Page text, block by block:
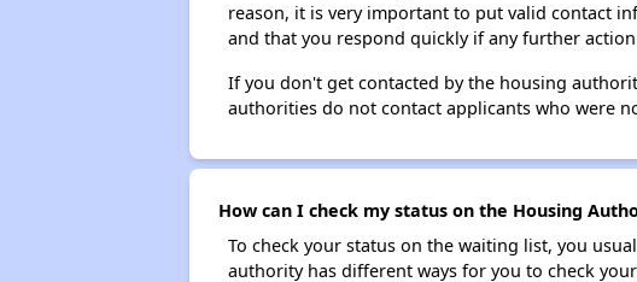
reason, it is very important to put valid contact
and that you respond quickly if any further
If you don't get contacted by the housing
authorities do not contact applicants who were
How can I check my status on the Housing
To check your status on the waiting list, you
authority has different ways for you to check